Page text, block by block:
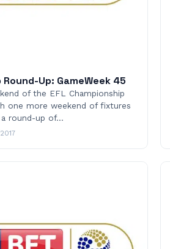
Round-Up: GameWeek 45
of the EFL Championship
one more weekend of fixtures
round-up of…